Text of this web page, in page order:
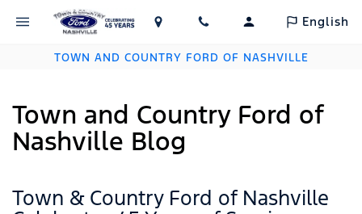
English
TOWN AND COUNTRY FORD OF NASHVILLE
Town and Country Ford of
Nashville Blog
Town & Country Ford of Nashville